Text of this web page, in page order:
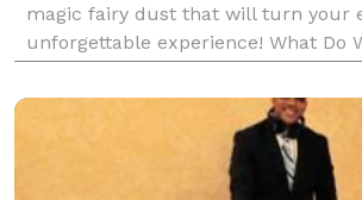
magic fairy dust that will turn your
unforgettable experience! What Do
of: Songs for Wedding Day